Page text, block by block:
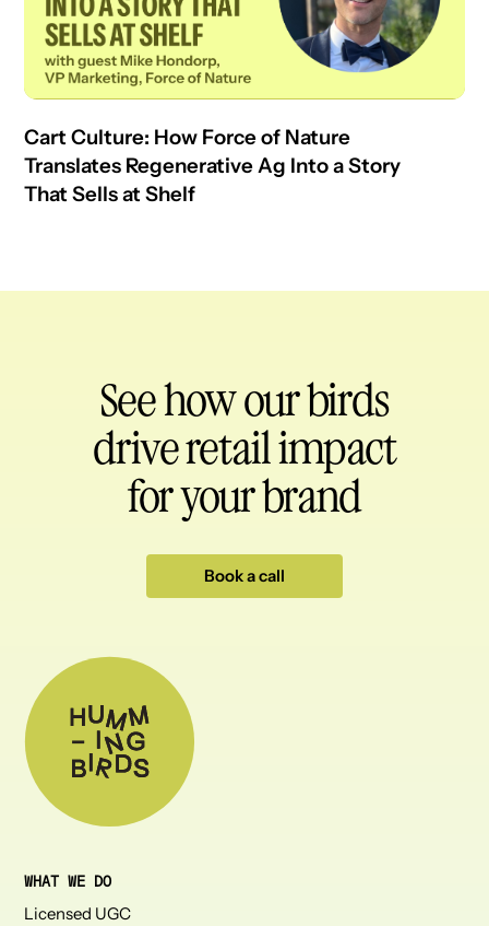
Cart Culture: How Force of Nature
Translates Regenerative Ag Into a Story
That Sells at Shelf
See how our birds
drive retail impact
for your brand
Book a call
WHAT WE DO
Licensed UGC